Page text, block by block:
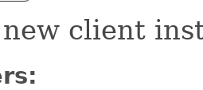
client